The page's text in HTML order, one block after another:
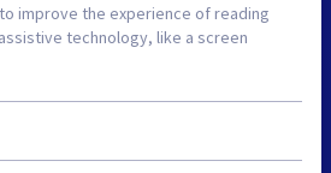
improve the experience of reading
technology, like a screen